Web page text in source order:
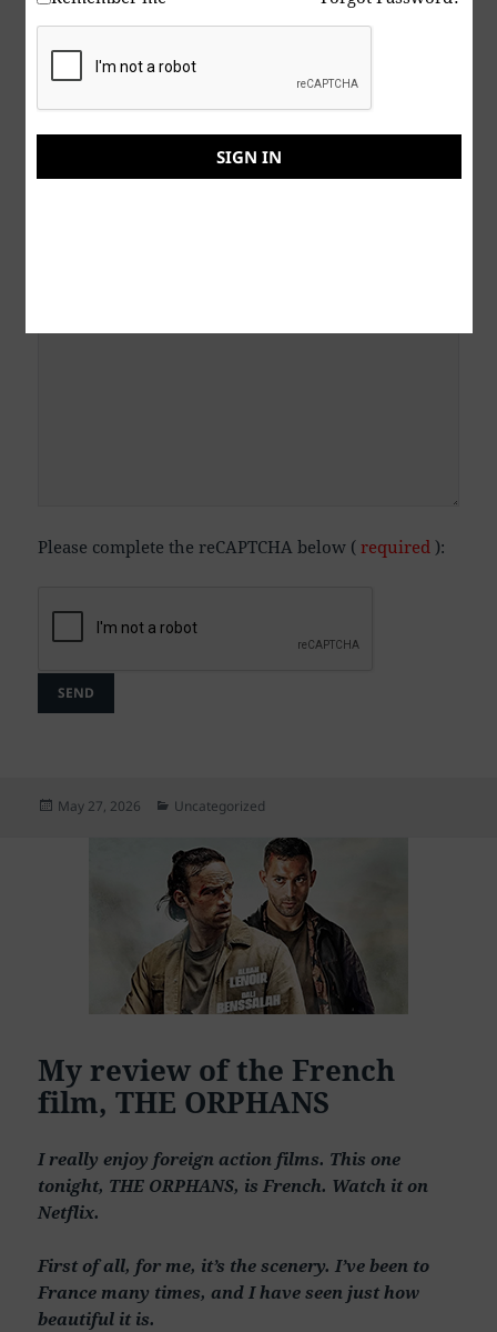
Subject
Your Message
Please complete the reCAPTCHA below (required):
Posted
May 27, 2026 Categories
Uncategorized
My review of the French
film, THE ORPHANS
I really enjoy foreign action films. This one
tonight, THE ORPHANS, is French. Watch it on
Netflix.
First of all, for me, it’s the scenery. I’ve been to
France many times, and I have seen just how
beautiful it is.
SIGN IN